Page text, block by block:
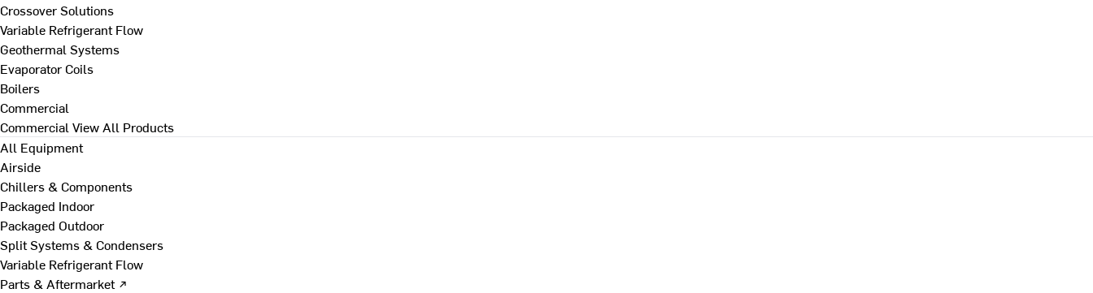
Crossover Solutions
Variable Refrigerant Flow
Geothermal Systems
Evaporator Coils
Boilers
Commercial
Commercial View All Products
All Equipment
Airside
Chillers & Components
Packaged Indoor
Packaged Outdoor
Split Systems & Condensers
Variable Refrigerant Flow
Parts & Aftermarket ↗